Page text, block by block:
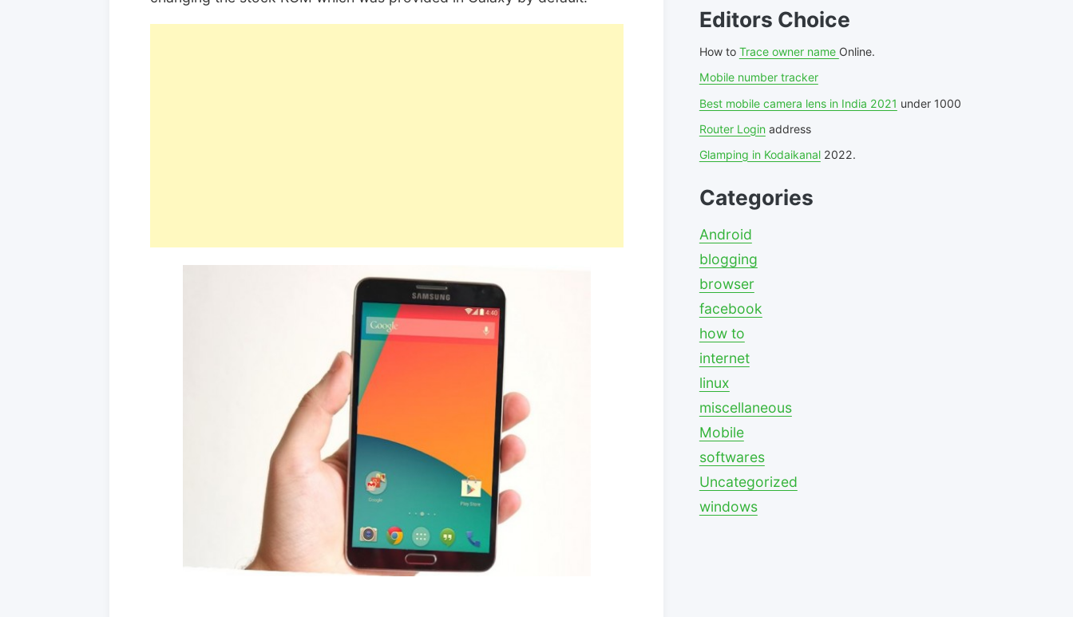
Editors Choice
How to Trace owner name Online.
Mobile number tracker
Best mobile camera lens in India 2021 under 1000
Router Loginaddress
Glamping in Kodaikanal2022.
Categories
Android
blogging
browser
facebook
how to
internet
linux
miscellaneous
Mobile
softwares
Uncategorized
windows